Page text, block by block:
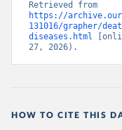
https://
131016/grapher/
diseases.html
27, 2026).
HOW TO CITE THIS